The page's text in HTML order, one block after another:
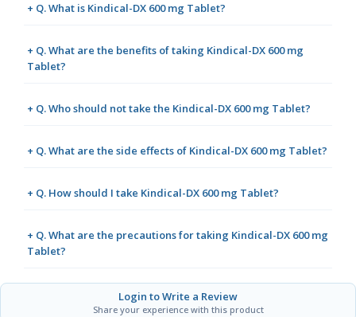
+ Q. What is Kindical-DX 600 mg Tablet?
+ Q. What are the benefits of taking Kindical-DX 600 mg
Tablet?
+ Q. Who should not take the Kindical-DX 600 mg Tablet?
+ Q. What are the side effects of Kindical-DX 600 mg Tablet?
+ Q. How should I take Kindical-DX 600 mg Tablet?
+ Q. What are the precautions for taking Kindical-DX 600 mg
Tablet?
Login to Write a Review
Share your experience with this product